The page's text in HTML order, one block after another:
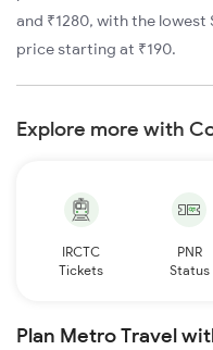
and ₹1280, with the
price starting at ₹190.
Explore more with
IRCTC
Tickets
PNR
Status
Plan Metro Travel